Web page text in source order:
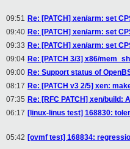
09:51 Re: [PATCH] xen/arm: set
09:40 Re: [PATCH] xen/arm: set
09:33 Re: [PATCH] xen/arm: set
09:04 Re: [PATCH 3/3] x86/
09:00 Re: Support status of
08:17 Re: [PATCH v3 2/5] xen:
07:35 Re: [RFC PATCH] xen/
06:17 [linux-linus test] 168830:
05:42 [ovmf test] 168834: